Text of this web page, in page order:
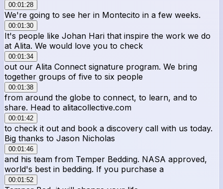
00:01:28
We're going to see her in Montecito in a few weeks.
00:01:30
It's people like Johan Hari that inspire the work we do
at Alita. We would love you to check
00:01:34
out our Alita Connect signature program. We bring
together groups of five to six people
00:01:38
from around the globe to connect, to learn, and to
share. Head to alitacollective.com
00:01:42
to check it out and book a discovery call with us today.
Big thanks to Jason Nicholas
00:01:46
and his team from Temper Bedding. NASA approved,
world's best in bedding. If you purchase a
00:01:52